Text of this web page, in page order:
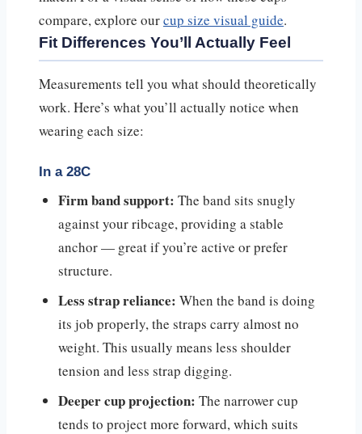
compare, explore ourcup size visual guide.
Fit Differences You’ll Actually Feel
Measurements tell you what should theoretically
work. Here’s what you’ll actually notice when
wearing each size:
In a 28C
Firm band support: The band sits snugly
against your ribcage, providing a stable
anchor — great if you’re active or prefer
structure.
Less strap reliance: When the band is doing
its job properly, the straps carry almost no
weight. This usually means less shoulder
tension and less strap digging.
Deeper cup projection: The narrower cup
tends to project more forward, which suits